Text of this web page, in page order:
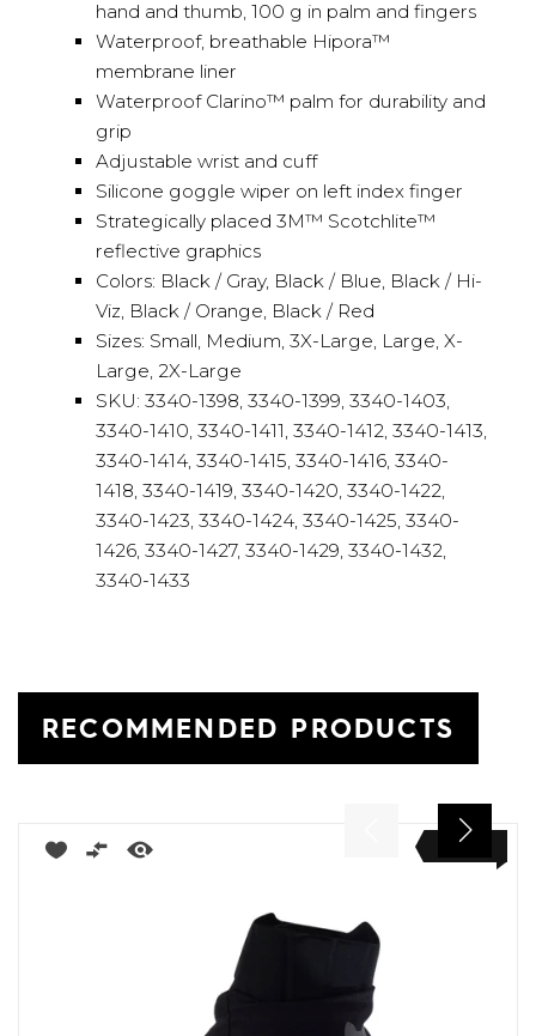
hand and thumb, 100 g in palm and fingers
Waterproof, breathable Hipora™
membrane liner
Waterproof Clarino™ palm for durability and
grip
Adjustable wrist and cuff
Silicone goggle wiper on left index finger
Strategically placed 3M™ Scotchlite™
reflective graphics
Colors: Black / Gray, Black / Blue, Black / Hi-
Viz, Black / Orange, Black / Red
Sizes: Small, Medium, 3X-Large, Large, X-
Large, 2X-Large
SKU: 3340-1398, 3340-1399, 3340-1403,
3340-1410, 3340-1411, 3340-1412, 3340-1413,
3340-1414, 3340-1415, 3340-1416, 3340-
1418, 3340-1419, 3340-1420, 3340-1422,
3340-1423, 3340-1424, 3340-1425, 3340-
1426, 3340-1427, 3340-1429, 3340-1432,
3340-1433
RECOMMENDED PRODUCTS
NEW